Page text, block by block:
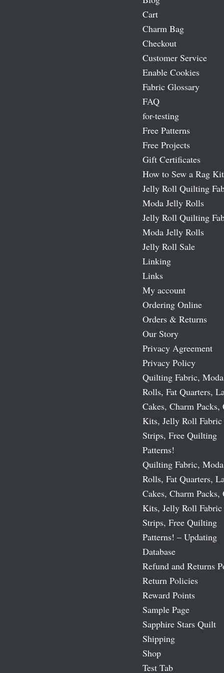
Cart
Charm Bag
Checkout
Customer Service
Enable Cookies
Fabric Glossary
FAQ
for-testing
Free Patterns
Free Projects
Gift Certificates
How to Sew a Rag Kit
Jelly Roll Quilting
Moda Jelly Rolls
Jelly Roll Quilting
Moda Jelly Rolls
Jelly Roll Sale
Linking
Links
My account
Ordering Online
Orders & Returns
Our Story
Privacy Agreement
Privacy Policy
Quilting Fabric,
Rolls, Fat Quarters,
Cakes, Charm
Kits, Jelly Roll Fabric
Strips, Free Quilting
Patterns!
Quilting Fabric,
Rolls, Fat Quarters,
Cakes, Charm
Kits, Jelly Roll Fabric
Strips, Free Quilting
Patterns! – Updating
Database
Refund and Returns
Return Policies
Reward Points
Sample Page
Sapphire Stars Quilt
Shipping
Shop
Test Tab